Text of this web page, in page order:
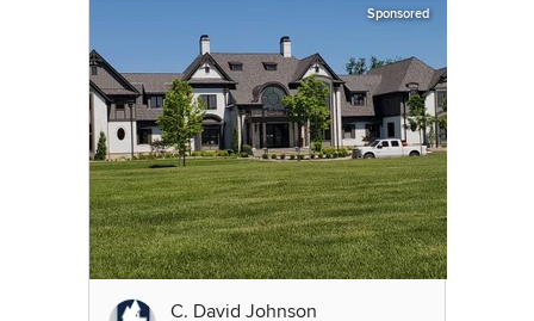
Sponsored
C. David Johnson